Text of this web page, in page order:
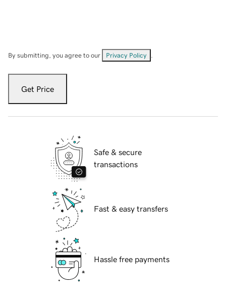
By submitting, you agree to our Privacy Policy
Get Price
Safe & secure
transactions
Fast & easy transfers
Hassle free payments